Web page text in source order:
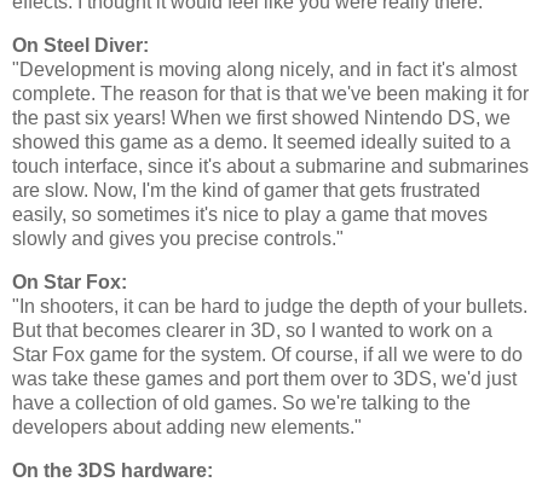
On Steel Diver:
"Development is moving along nicely, and in fact it's almost
complete. The reason for that is that we've been making it for
the past six years! When we first showed Nintendo DS, we
showed this game as a demo. It seemed ideally suited to a
touch interface, since it's about a submarine and submarines
are slow. Now, I'm the kind of gamer that gets frustrated
easily, so sometimes it's nice to play a game that moves
slowly and gives you precise controls."
On Star Fox:
"In shooters, it can be hard to judge the depth of your bullets.
But that becomes clearer in 3D, so I wanted to work on a
Star Fox game for the system. Of course, if all we were to do
was take these games and port them over to 3DS, we'd just
have a collection of old games. So we're talking to the
developers about adding new elements."
On the 3DS hardware: